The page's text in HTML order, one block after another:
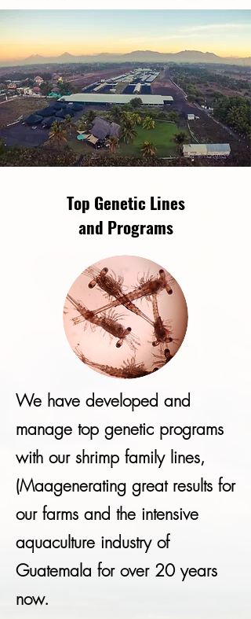
Top Genetic Lines
and Programs
We have developed and
manage top genetic programs
with our shrimp family lines,
(Maagenerating great results for
our farms and the intensive
aquaculture industry of
Guatemala for over 20 years
now.